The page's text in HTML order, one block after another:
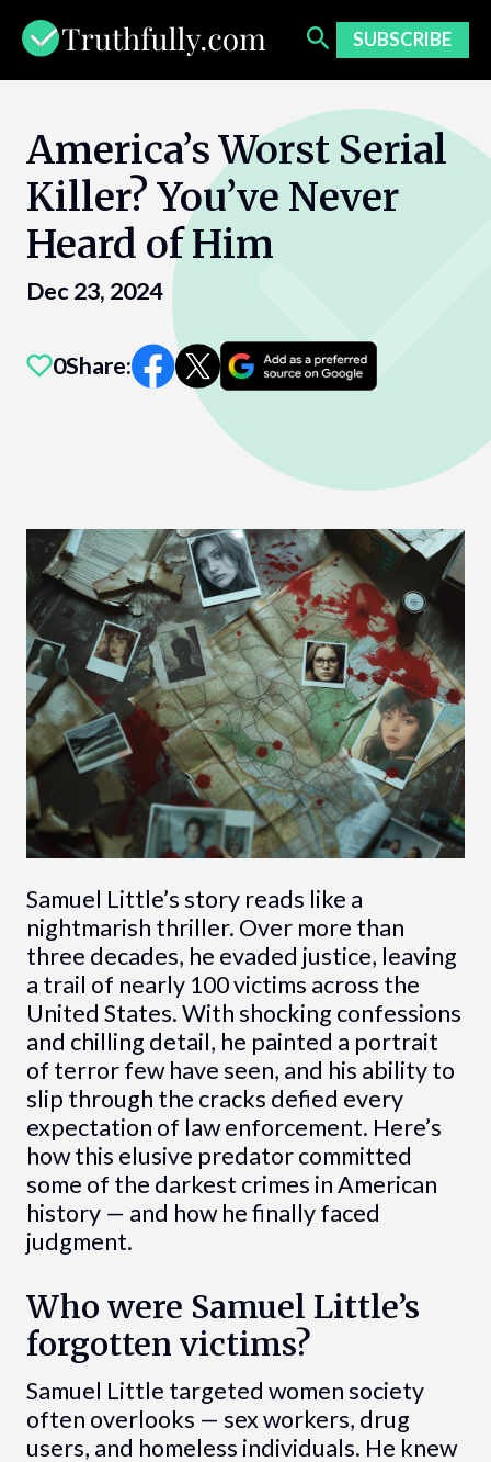
content
SUBSCRIBE
America’s Worst Serial
Killer? You’ve Never
Heard of Him
Dec 23, 2024
0Share:
Samuel Little’s story reads like a
nightmarish thriller. Over more than
three decades, he evaded justice, leaving
a trail of nearly 100 victims across the
United States. With shocking confessions
and chilling detail, he painted a portrait
of terror few have seen, and his ability to
slip through the cracks defied every
expectation of law enforcement. Here’s
how this elusive predator committed
some of the darkest crimes in American
history — and how he finally faced
judgment.
Who were Samuel Little’s
forgotten victims?
Samuel Little targeted women society
often overlooks — sex workers, drug
users, and homeless individuals. He knew